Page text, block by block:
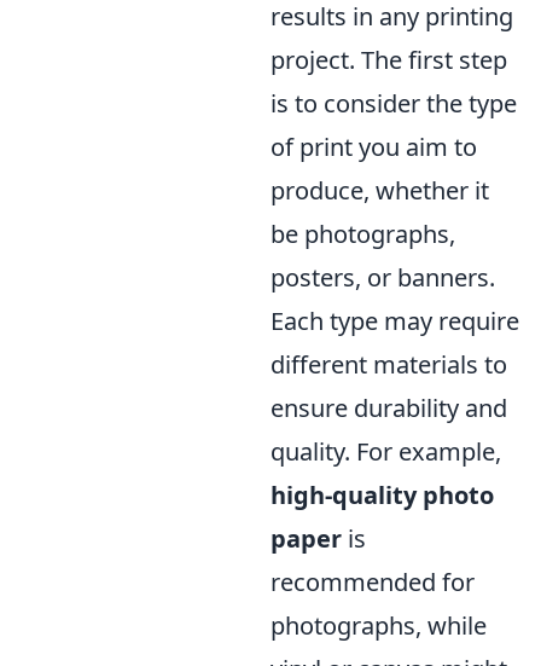
results in any printing
project. The first step
is to consider the type
of print you aim to
produce, whether it
be photographs,
posters, or banners.
Each type may require
different materials to
ensure durability and
quality. For example,
high-quality photo
paper is
recommended for
photographs, while